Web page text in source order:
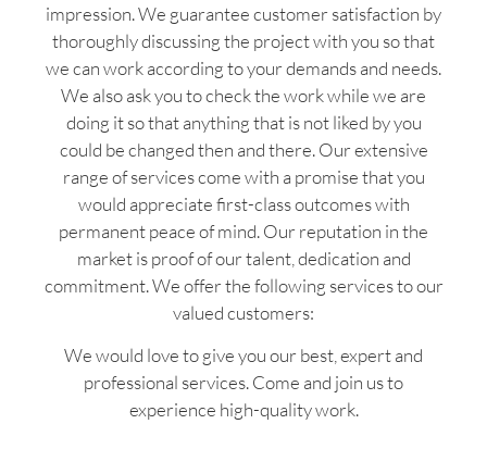
impression. We guarantee customer satisfaction by
thoroughly discussing the project with you so that
we can work according to your demands and needs.
We also ask you to check the work while we are
doing it so that anything that is not liked by you
could be changed then and there. Our extensive
range of services come with a promise that you
would appreciate first-class outcomes with
permanent peace of mind. Our reputation in the
market is proof of our talent, dedication and
commitment. We offer the following services to our
valued customers:
We would love to give you our best, expert and
professional services. Come and join us to
experience high-quality work.